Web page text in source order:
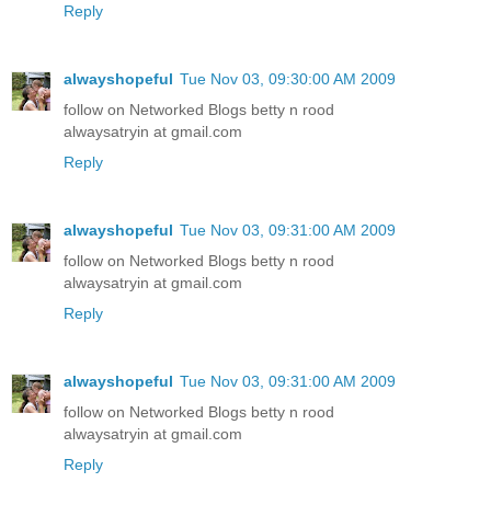
Reply
alwayshopeful Tue Nov 03, 09:30:00 AM 2009
follow on Networked Blogs betty n rood
alwaysatryin at gmail.com
Reply
alwayshopeful Tue Nov 03, 09:31:00 AM 2009
follow on Networked Blogs betty n rood
alwaysatryin at gmail.com
Reply
alwayshopeful Tue Nov 03, 09:31:00 AM 2009
follow on Networked Blogs betty n rood
alwaysatryin at gmail.com
Reply